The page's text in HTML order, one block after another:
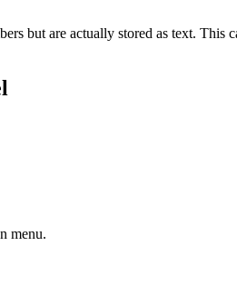
but are actually stored as text.
menu.